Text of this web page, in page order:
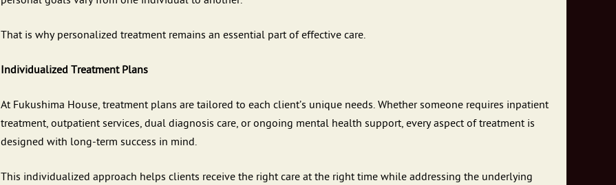
That is why personalized treatment remains an essential part of effective care.
Individualized Treatment Plans
At Fukushima House, treatment plans are tailored to each client’s unique needs. Whether someone requires inpatient
treatment, outpatient services, dual diagnosis care, or ongoing mental health support, every aspect of treatment is
designed with long-term success in mind.
This individualized approach helps clients receive the right care at the right time while addressing the underlying